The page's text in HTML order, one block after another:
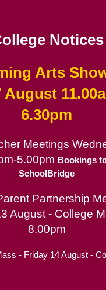
School for Boys in
Notices
Arts
August
6.30pm
Meetings
5.00pm Bookings
SchoolBridge
Partnership
August - College
8.00pm
- Friday 14 August -